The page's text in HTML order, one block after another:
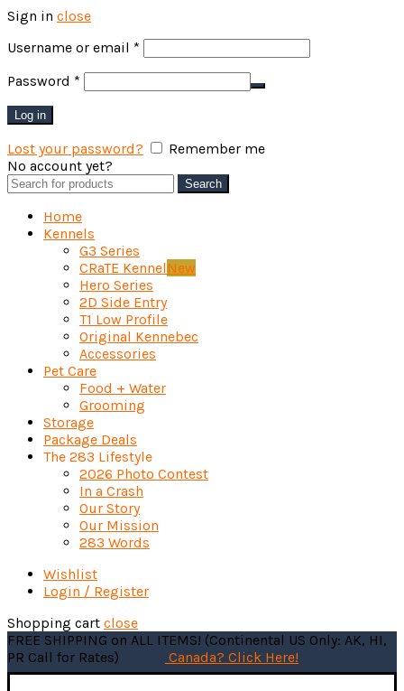
Sign in close
Username or email *
Password *
Log in
Lost your password?
Remember me
No account yet?
Search
for:
Search
Home
Kennels
G3 Series
CRaTE Kennel New
Hero Series
2D Side Entry
T1 Low Profile
Original Kennebec
Accessories
Pet Care
Food + Water
Grooming
Storage
Package Deals
The 283 Lifestyle
2026 Photo Contest
In a Crash
Our Story
Our Mission
283 Words
Wishlist
Login / Register
Shopping cart close
FREE SHIPPING on ALL ITEMS! (Continental US Only: AK, HI,
PR Call for Rates)
Canada? Click Here!